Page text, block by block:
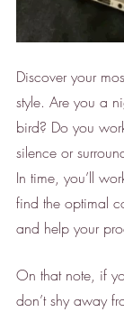
Discover your
style. Are you a
bird? Do you
silence or
In time, you’ll
find the optimal
and help your
On that note, if
don’t shy away